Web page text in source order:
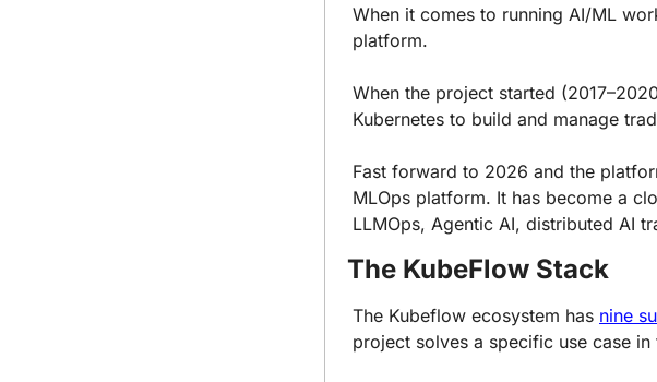
When it comes to running AI/ML
platform.
When the project started
Kubernetes to build and manage
Fast forward to 2026 and the
MLOps platform. It has become a
LLMOps, Agentic AI, distributed AI
The KubeFlow Stack
The Kubeflow ecosystem has nine
project solves a specific use case